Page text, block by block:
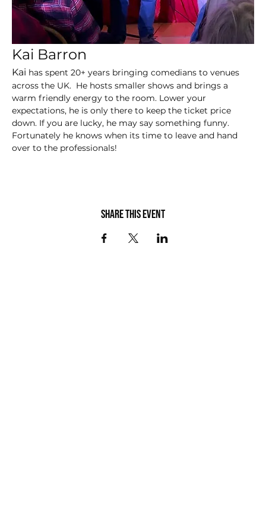
Kai Barron
Kai has spent 20+ years bringing comedians to venues
across the UK.  He hosts smaller shows and brings a
warm friendly energy to the room. Lower your
expectations, he is only there to keep the ticket price
down. If you are lucky, he may say something funny.
Fortunately he knows when its time to leave and hand
over to the professionals!
Share this event